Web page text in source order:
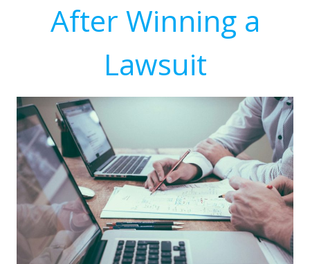
After Winning a
Lawsuit